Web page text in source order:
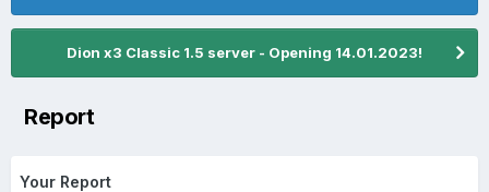
Dion x3 Classic 1.5 server - Opening 14.01.2023!
Report
Your Report